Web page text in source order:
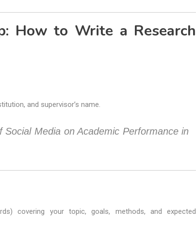
How to Write a Research
and supervisor’s name.
Social Media on Academic Performance in
covering your topic, goals, methods, and expected